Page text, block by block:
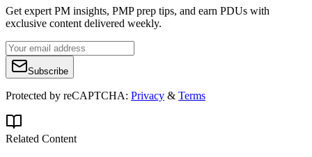
Get expert PM insights, PMP prep tips, and earn PDUs with
exclusive content delivered weekly.
Subscribe
Protected by reCAPTCHA: Privacy & Terms
Related Content